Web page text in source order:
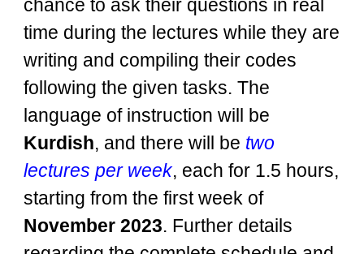
chance to ask their questions in real
time during the lectures while they are
writing and compiling their codes
following the given tasks. The
language of instruction will be
Kurdish, and there will be two
lectures per week, each for 1.5 hours,
starting from the first week of
November 2023. Further details